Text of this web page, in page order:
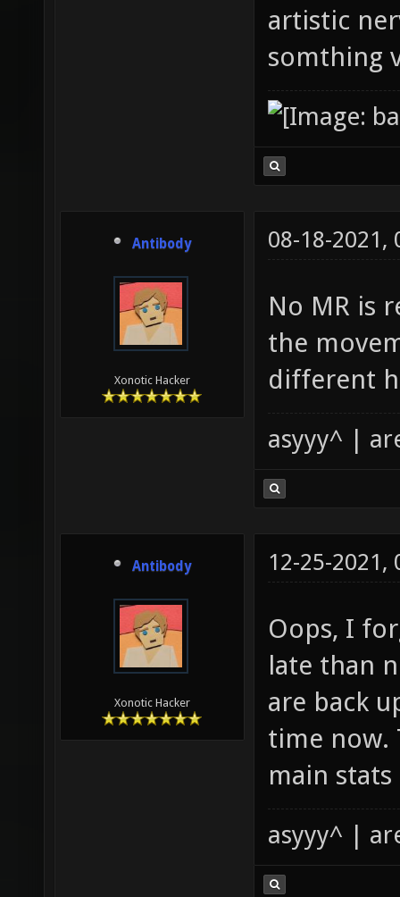
artistic
somthing
Antibody
Xonotic Hacker
08-18-2021,
No MR is
the
different
asyyy^ |
Antibody
Xonotic Hacker
12-25-2021,
Oops, I
late than
are back
time now.
main stats
asyyy^ |